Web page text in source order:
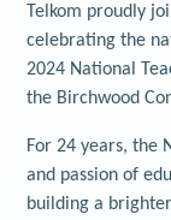
Telkom proudly
celebrating the
2024 National
the Birchwood
For 24 years, the
and passion of
building a